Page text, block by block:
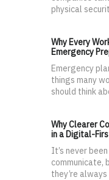
physical
Why Every
Emergency
Emergency
things many
should think
Why Clearer
in a Digital-
It’s never
communicate,
they’re always